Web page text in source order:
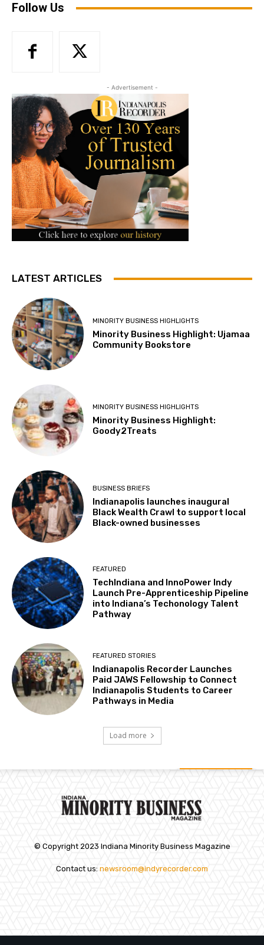
Follow Us
- Advertisement -
LATEST ARTICLES
MINORITY BUSINESS HIGHLIGHTS
Minority Business Highlight: Ujamaa
Community Bookstore
MINORITY BUSINESS HIGHLIGHTS
Minority Business Highlight:
Goody2Treats
BUSINESS BRIEFS
Indianapolis launches inaugural
Black Wealth Crawl to support local
Black-owned businesses
FEATURED
TechIndiana and InnoPower Indy
Launch Pre-Apprenticeship Pipeline
into Indiana’s Techonology Talent
Pathway
FEATURED STORIES
Indianapolis Recorder Launches
Paid JAWS Fellowship to Connect
Indianapolis Students to Career
Pathways in Media
Load more
© Copyright 2023 Indiana Minority Business Magazine
Contact us: newsroom@indyrecorder.com